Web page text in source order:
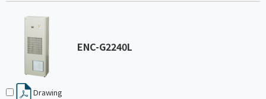
ENC-G2240L
Drawing